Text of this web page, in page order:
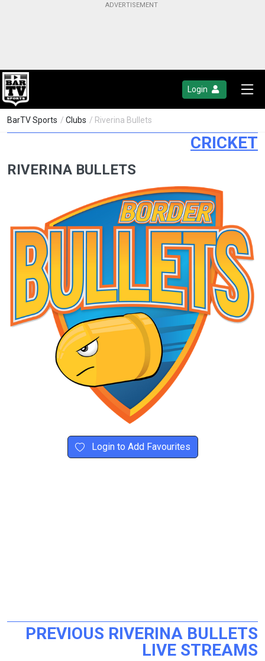
Login
BarTV Sports / Clubs / Riverina Bullets
CRICKET
RIVERINA BULLETS
Login to Add Favourites
PREVIOUS RIVERINA BULLETS
LIVE STREAMS